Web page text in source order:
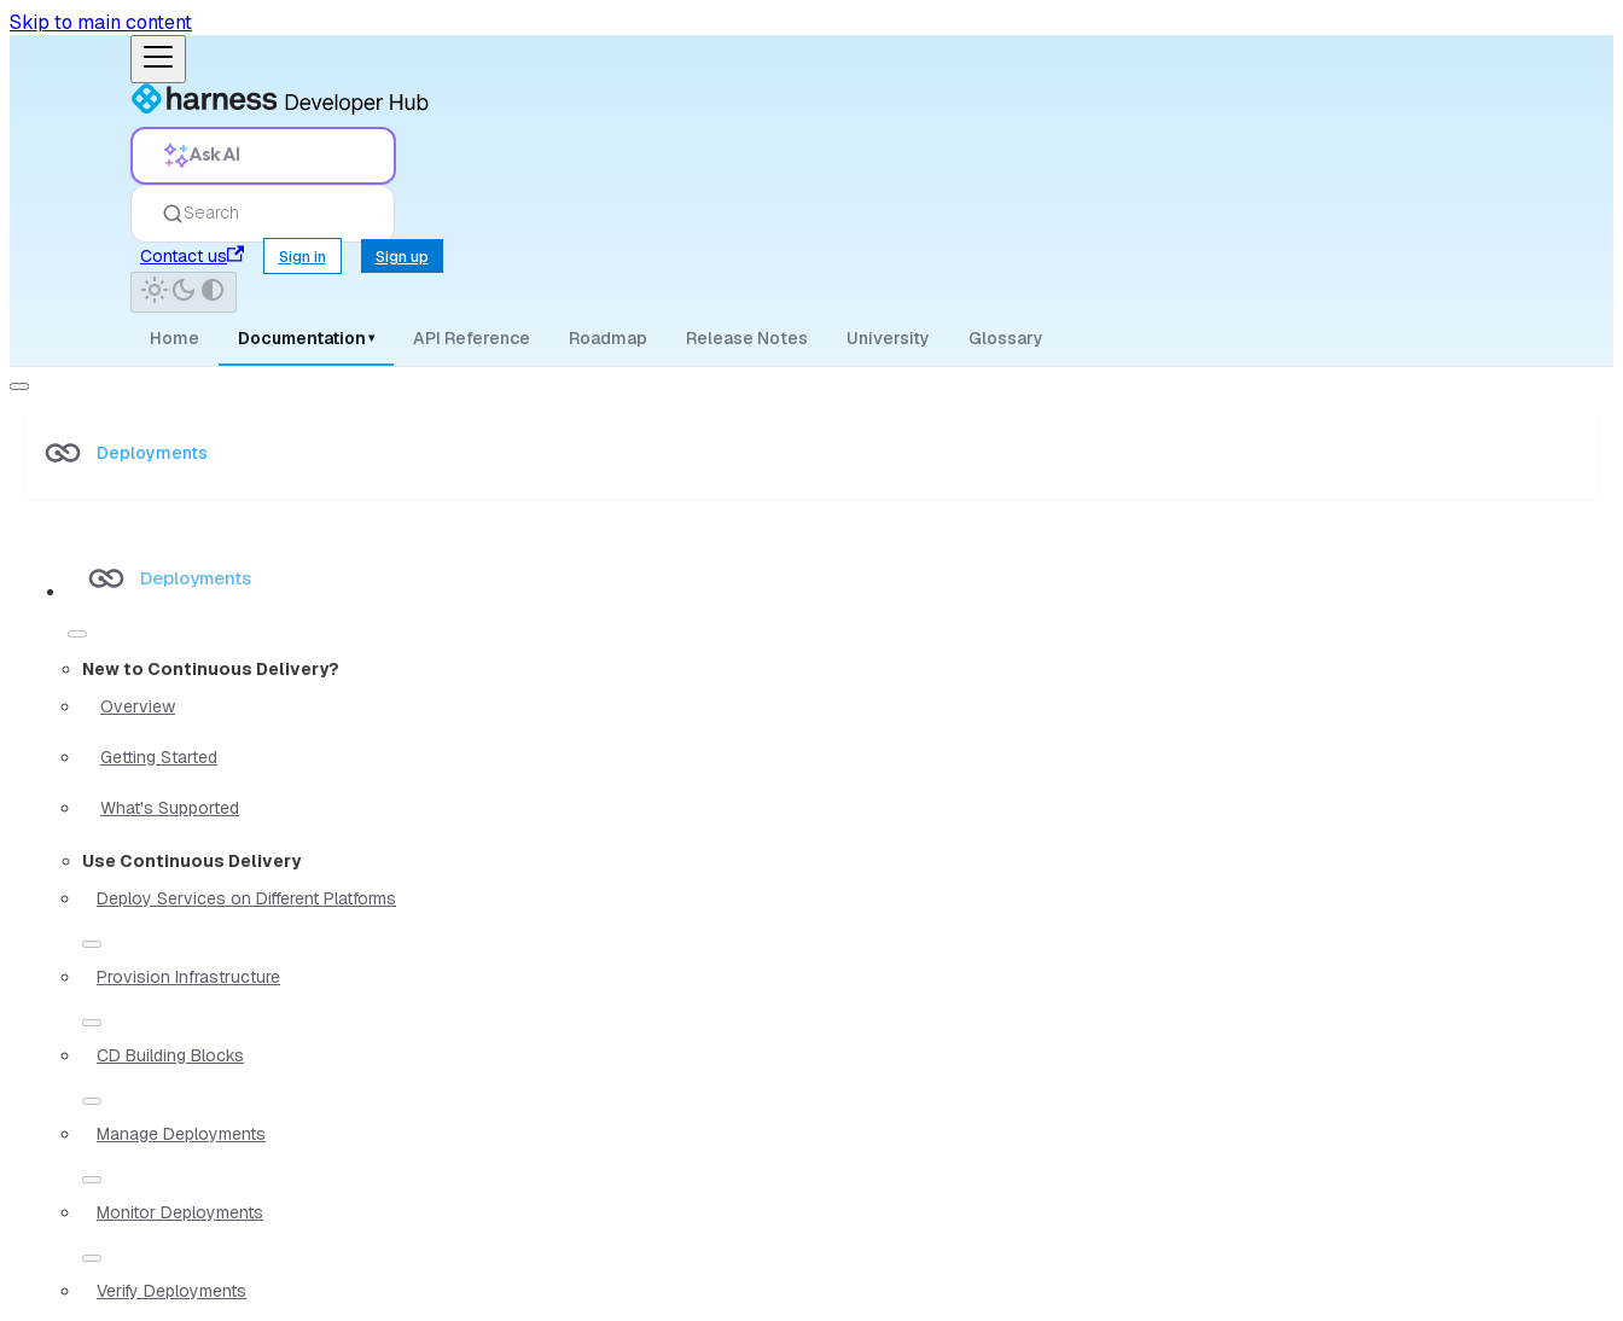
Skip to main content
Ask AI
Search
Contact us
Sign in Sign up
Home Documentation ▾ API Reference Roadmap Release Notes University Glossary
Deployments
Deployments
New to Continuous Delivery?
Overview
Getting Started
What's Supported
Use Continuous Delivery
Deploy Services on Different Platforms
Provision Infrastructure
CD Building Blocks
Manage Deployments
Monitor Deployments
Verify Deployments